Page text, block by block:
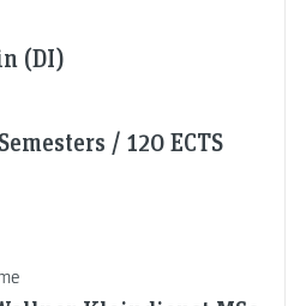
(DI)
/ 120 ECTS